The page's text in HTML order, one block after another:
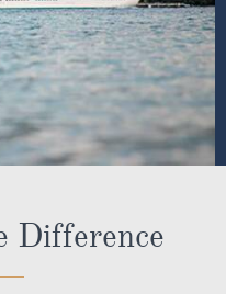
Difference